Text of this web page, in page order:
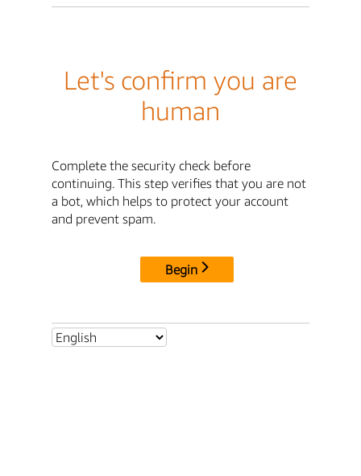
Let's confirm you are
human
Complete the security check before
continuing. This step verifies that you are not
a bot, which helps to protect your account
and prevent spam.
Begin